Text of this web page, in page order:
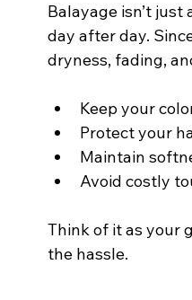
Balayage isn’t
day after day.
dryness, fading,
Keep your
Protect your
Maintain
Avoid costly
Think of it as your
the hassle.